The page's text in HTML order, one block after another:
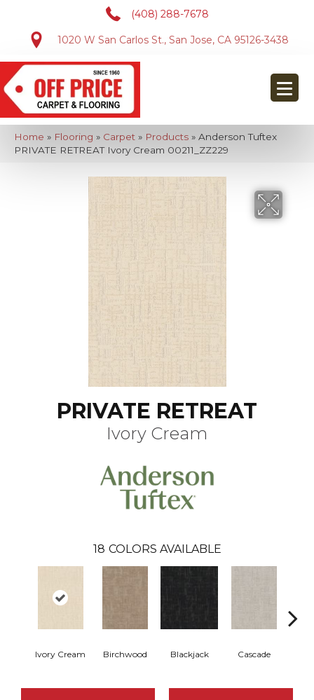
(408) 288-7678
1020 W San Carlos St., San Jose, CA 95126-3438
Home » Flooring » Carpet » Products » Anderson Tuftex
PRIVATE RETREAT Ivory Cream 00211_ZZ229
PRIVATE RETREAT
Ivory Cream
18 COLORS AVAILABLE
Ivory Cream Birchwood Blackjack Cascade